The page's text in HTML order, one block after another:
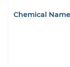
Chemical